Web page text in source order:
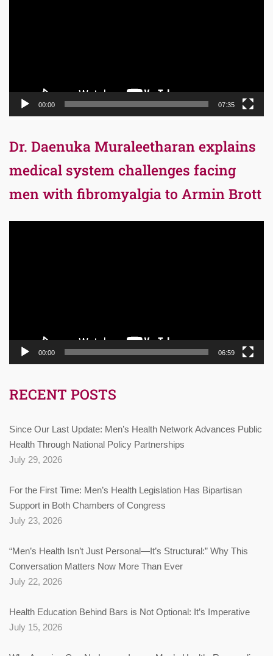
00:00 07:35
Dr. Daenuka Muraleetharan explains
medical system challenges facing
men with fibromyalgia to Armin Brott
00:00 06:59
RECENT POSTS
Since Our Last Update: Men’s Health Network Advances Public
Health Through National Policy Partnerships
July 29, 2026
For the First Time: Men’s Health Legislation Has Bipartisan
Support in Both Chambers of Congress
July 23, 2026
“Men’s Health Isn’t Just Personal—It’s Structural:” Why This
Conversation Matters Now More Than Ever
July 22, 2026
Health Education Behind Bars is Not Optional: It’s Imperative
July 15, 2026